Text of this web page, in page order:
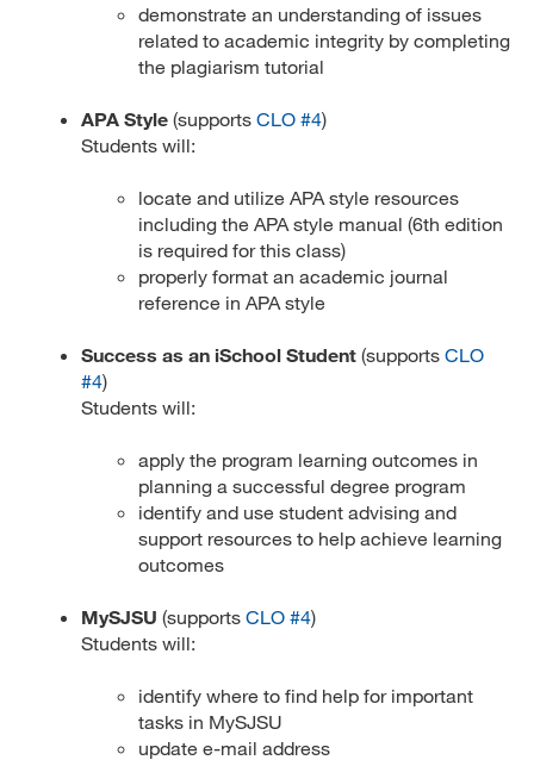
demonstrate an understanding of issues
related to academic integrity by completing
the plagiarism tutorial
APA Style (supports CLO #4)
Students will:
locate and utilize APA style resources
including the APA style manual (6th edition
is required for this class)
properly format an academic journal
reference in APA style
Success as an iSchool Student (supports CLO
#4)
Students will:
apply the program learning outcomes in
planning a successful degree program
identify and use student advising and
support resources to help achieve learning
outcomes
MySJSU (supports CLO #4)
Students will:
identify where to find help for important
tasks in MySJSU
update e-mail address